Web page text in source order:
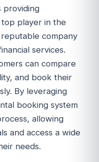
providing
top player in the
company
services.
can compare
and book their
By leveraging
booking system
allowing
and access a wide
needs.